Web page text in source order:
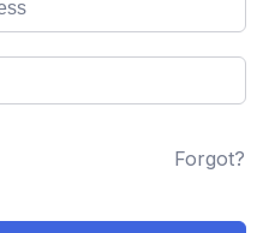
Forgot?